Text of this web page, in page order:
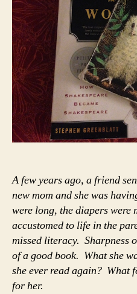
A few years ago, a friend
new mom and she was
were long, the diapers were
accustomed to life in the
missed literacy. Sharpness
of a good book. What she
she ever read again? What
for her.